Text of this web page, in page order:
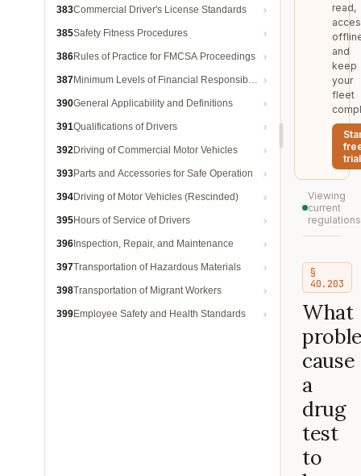
383Commercial Driver's License Standards
385Safety Fitness Procedures
386Rules of Practice for FMCSA Proceedings
387Minimum Levels of Financial Responsibility
390General Applicability and Definitions
391Qualifications of Drivers
392Driving of Commercial Motor Vehicles
393Parts and Accessories for Safe Operation
394Driving of Motor Vehicles (Rescinded)
395Hours of Service of Drivers
396 Inspection, Repair, and Maintenance
397Transportation of Hazardous Materials
398Transportation of Migrant Workers
399Employee Safety and Health Standards
read,
and
keep
your
fleet
trial
Viewing
current
regulations
§
40.203
What
cause
a
drug
test
to